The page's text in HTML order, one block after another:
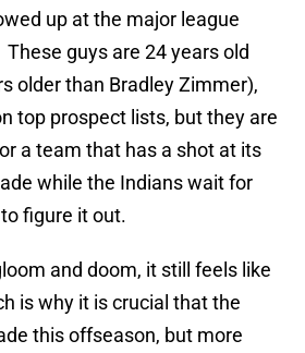
up at the major league
guys are 24 years old
older than Bradley Zimmer),
top prospect lists, but they are
a team that has a shot at its
while the Indians wait for
to figure it out.
and doom, it still feels like
is why it is crucial that the
this offseason, but more